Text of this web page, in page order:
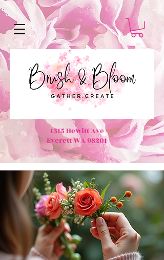
1315 Hewitt Ave
Everett WA 98201